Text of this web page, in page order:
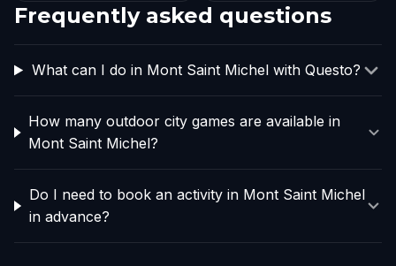
Frequently asked questions
What can I do in Mont Saint Michel with Questo?
How many outdoor city games are available in
Mont Saint Michel?
Do I need to book an activity in Mont Saint Michel
in advance?